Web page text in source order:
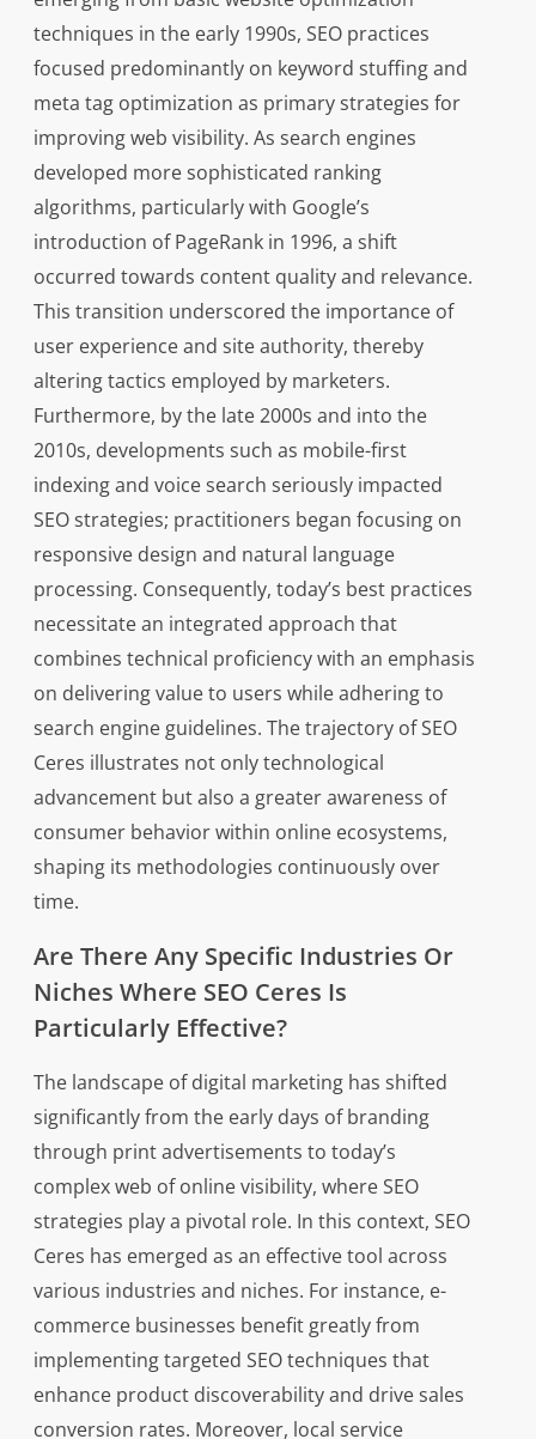
techniques in the early 1990s, SEO practices
focused predominantly on keyword stuffing and
meta tag optimization as primary strategies for
improving web visibility. As search engines
developed more sophisticated ranking
algorithms, particularly with Google’s
introduction of PageRank in 1996, a shift
occurred towards content quality and relevance.
This transition underscored the importance of
user experience and site authority, thereby
altering tactics employed by marketers.
Furthermore, by the late 2000s and into the
2010s, developments such as mobile-first
indexing and voice search seriously impacted
SEO strategies; practitioners began focusing on
responsive design and natural language
processing. Consequently, today’s best practices
necessitate an integrated approach that
combines technical proficiency with an emphasis
on delivering value to users while adhering to
search engine guidelines. The trajectory of SEO
Ceres illustrates not only technological
advancement but also a greater awareness of
consumer behavior within online ecosystems,
shaping its methodologies continuously over
time.
Are There Any Specific Industries Or
Niches Where SEO Ceres Is
Particularly Effective?
The landscape of digital marketing has shifted
significantly from the early days of branding
through print advertisements to today’s
complex web of online visibility, where SEO
strategies play a pivotal role. In this context, SEO
Ceres has emerged as an effective tool across
various industries and niches. For instance, e-
commerce businesses benefit greatly from
implementing targeted SEO techniques that
enhance product discoverability and drive sales
conversion rates. Moreover, local service